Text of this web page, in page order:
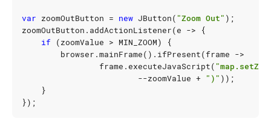
var zoomOutButton = new JButton( "Zoom Out" );
zoomOutButton . addActionListener(e ->
{
if (zoomValue > MIN_ZOOM)
{
browser .mainFrame(). ifPresent(frame ->
frame .executeJavaScript(
--zoomValue + ")" ));
}
});